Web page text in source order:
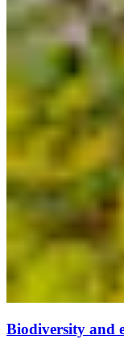
Biodiversity and